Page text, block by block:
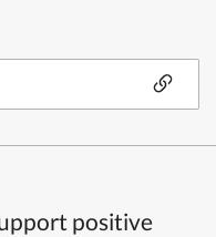
positive